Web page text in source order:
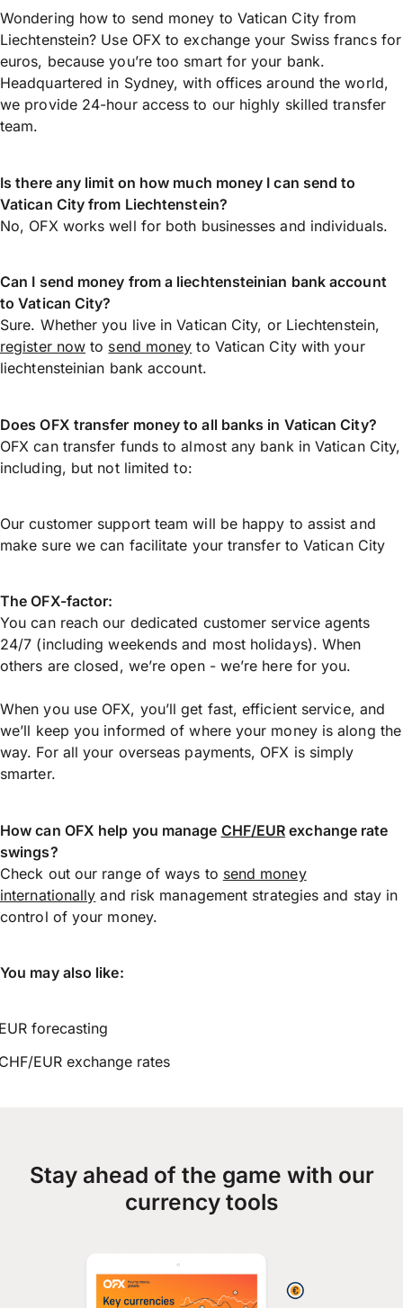
Wondering how to send money to Vatican City from
Liechtenstein? Use OFX to exchange your Swiss francs for
euros, because you’re too smart for your bank.
Headquartered in Sydney, with offices around the world,
we provide 24-hour access to our highly skilled transfer
team.
Is there any limit on how much money I can send to
Vatican City from Liechtenstein?
No, OFX works well for both businesses and individuals.
Can I send money from a liechtensteinian bank account
to Vatican City?
Sure. Whether you live in Vatican City, or Liechtenstein,
register now to send money to Vatican City with your
liechtensteinian bank account.
Does OFX transfer money to all banks in Vatican City?
OFX can transfer funds to almost any bank in Vatican City,
including, but not limited to:
Our customer support team will be happy to assist and
make sure we can facilitate your transfer to Vatican City
The OFX-factor:
You can reach our dedicated customer service agents
24/7 (including weekends and most holidays). When
others are closed, we’re open - we’re here for you.
When you use OFX, you’ll get fast, efficient service, and
we’ll keep you informed of where your money is along the
way. For all your overseas payments, OFX is simply
smarter.
How can OFX help you manage CHF/EUR exchange rate
swings?
Check out our range of ways to send money
internationally and risk management strategies and stay in
control of your money.
You may also like:
forecasting
EUR exchange rates
Stay ahead of the game with our
currency tools